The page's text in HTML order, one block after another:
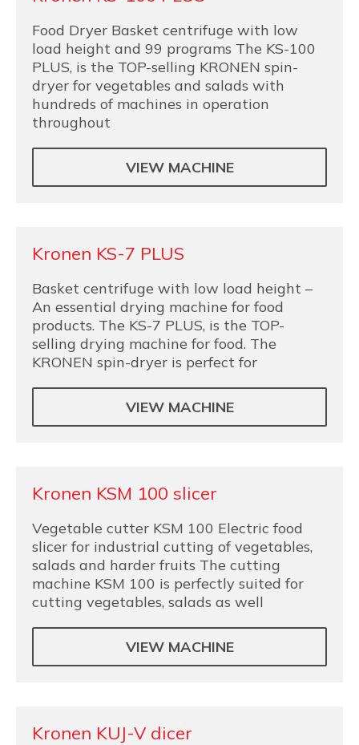
Food Dryer Basket centrifuge with low
load height and 99 programs The KS-100
PLUS, is the TOP-selling KRONEN spin-
dryer for vegetables and salads with
hundreds of machines in operation
throughout
VIEW MACHINE
Kronen KS-7 PLUS
Basket centrifuge with low load height –
An essential drying machine for food
products. The KS-7 PLUS, is the TOP-
selling drying machine for food. The
KRONEN spin-dryer is perfect for
VIEW MACHINE
Kronen KSM 100 slicer
Vegetable cutter KSM 100 Electric food
slicer for industrial cutting of vegetables,
salads and harder fruits The cutting
machine KSM 100 is perfectly suited for
cutting vegetables, salads as well
VIEW MACHINE
Kronen KUJ-V dicer